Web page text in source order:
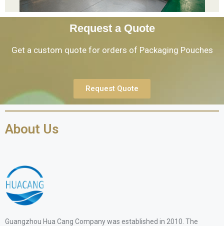
Request a Quote
Get a custom quote for orders of Packaging Pouches
Request Quote
About Us
Guangzhou Hua Cang Company was established in 2010. The